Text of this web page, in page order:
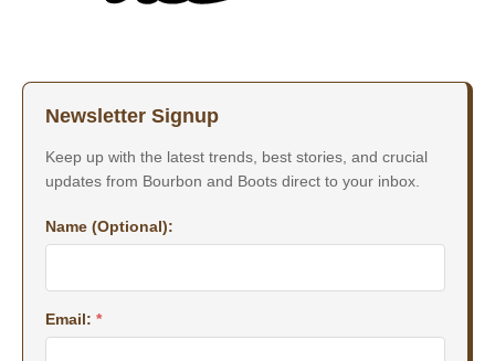
Newsletter Signup
Keep up with the latest trends, best stories, and crucial
updates from Bourbon and Boots direct to your inbox.
Name (Optional):
Email: *